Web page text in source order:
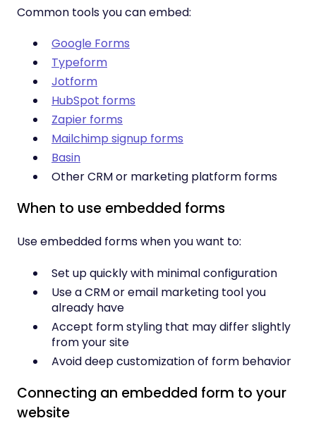
Common tools you can embed:
Google Forms
Typeform
Jotform
HubSpot forms
Zapier forms
Mailchimp signup forms
Basin
Other CRM or marketing platform forms
When to use embedded forms
Use embedded forms when you want to:
Set up quickly with minimal configuration
Use a CRM or email marketing tool you
already have
Accept form styling that may differ slightly
from your site
Avoid deep customization of form behavior
Connecting an embedded form to your
website